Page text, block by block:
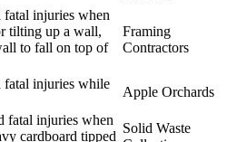
fatal injuries when
tilting up a wall,
to fall on top of
Framing
Contractors
fatal injuries while
Apple Orchards
fatal injuries when
cardboard tipped
Solid Waste